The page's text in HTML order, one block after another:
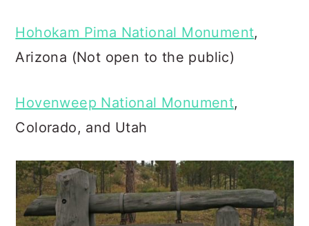
Hohokam Pima National Monument,
Arizona (Not open to the public)
Hovenweep National Monument,
Colorado, and Utah